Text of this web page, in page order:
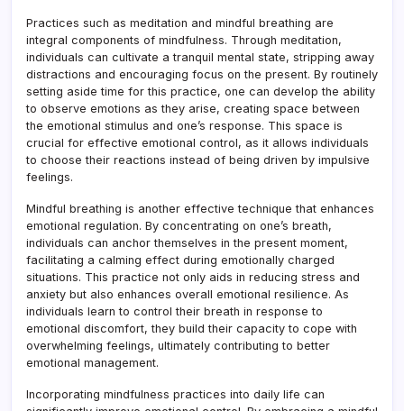
Practices such as meditation and mindful breathing are
integral components of mindfulness. Through meditation,
individuals can cultivate a tranquil mental state, stripping away
distractions and encouraging focus on the present. By routinely
setting aside time for this practice, one can develop the ability
to observe emotions as they arise, creating space between
the emotional stimulus and one’s response. This space is
crucial for effective emotional control, as it allows individuals
to choose their reactions instead of being driven by impulsive
feelings.
Mindful breathing is another effective technique that enhances
emotional regulation. By concentrating on one’s breath,
individuals can anchor themselves in the present moment,
facilitating a calming effect during emotionally charged
situations. This practice not only aids in reducing stress and
anxiety but also enhances overall emotional resilience. As
individuals learn to control their breath in response to
emotional discomfort, they build their capacity to cope with
overwhelming feelings, ultimately contributing to better
emotional management.
Incorporating mindfulness practices into daily life can